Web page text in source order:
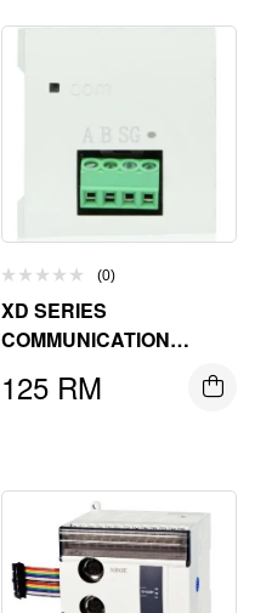
(0)
XD SERIES
COMMUNICATION
EXPANSION BD BOARD
125 RM